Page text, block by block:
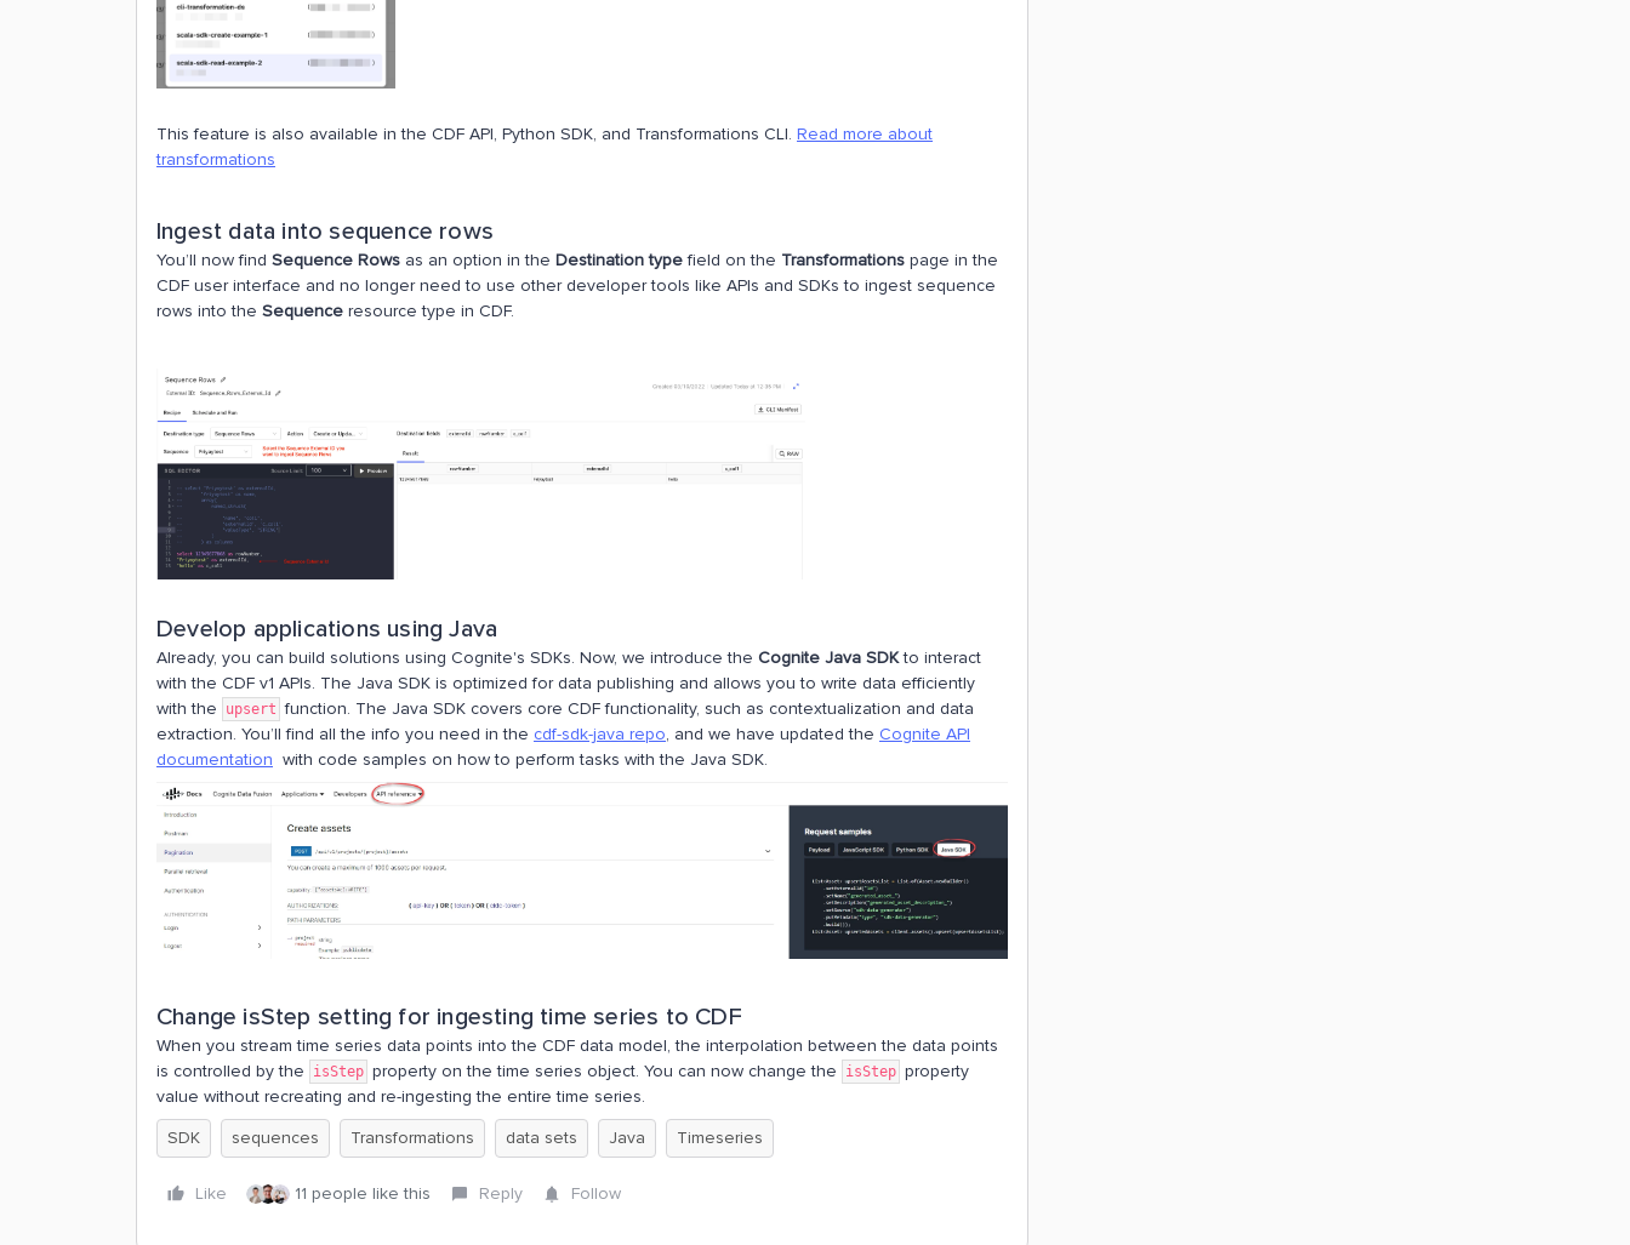
This feature is also available in the CDF API, Python SDK, and Transformations CLI. Read more about
transformations
Ingest data into sequence rows
You’ll now find Sequence Rows as an option in the Destination typefield on the Transformations page in the
CDF user interface and no longer need to use other developer tools like APIs and SDKs to ingest sequence
rows into the Sequence resource type in CDF.
Develop applications using Java
Already, you can build solutions using Cognite's SDKs. Now, we introduce the Cognite Java SDKto interact
with the CDF v1 APIs. The Java SDK is optimized for data publishing and allows you to write data efficiently
with the
upsert function. The Java SDK covers core CDF functionality, such as contextualization and data
extraction. You’ll find all the info you need in the cdf-sdk-java repo, and we have updated the Cognite API
documentation with code samples on how to perform tasks with the Java SDK.
Change isStep setting for ingesting time series to CDF
When you stream time series data points into the CDF data model, the interpolation between the data points
is controlled by the
isStep property on the time series object. You can now change the isStep property
value without recreating and re-ingesting the entire time series.
SDK
sequences Transformations data sets Java Timeseries
Like 11 people like this Reply Follow